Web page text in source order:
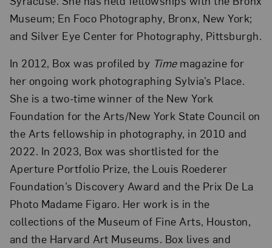
Museum; En Foco Photography, Bronx, New York;
and Silver Eye Center for Photography, Pittsburgh.
In 2012, Box was profiled by Timemagazine for
her ongoing work photographing Sylvia’s Place.
She is a two-time winner of the New York
Foundation for the Arts/New York State Council on
the Arts fellowship in photography, in 2010 and
2022. In 2023, Box was shortlisted for the
Aperture Portfolio Prize, the Louis Roederer
Foundation’s Discovery Award and the Prix De La
Photo Madame Figaro. Her work is in the
collections of the Museum of Fine Arts, Houston,
and the Harvard Art Museums. Box lives and